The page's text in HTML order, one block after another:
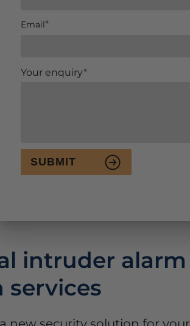
Email
Your enquiry
SUBMIT
intruder alarm
services